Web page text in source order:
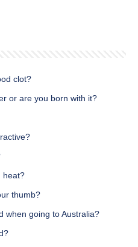
clot?
or are you born with it?
heat?
thumb?
when going to Australia?